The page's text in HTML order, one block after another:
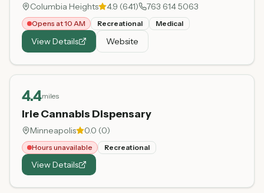
Columbia Heights 4.9 (641) 763 614 5063
Opens at 10 AM Recreational Medical
View Details Website
4.4miles
Irie Cannabis Dispensary
Minneapolis 0.0 (0)
Hours unavailable Recreational
View Details